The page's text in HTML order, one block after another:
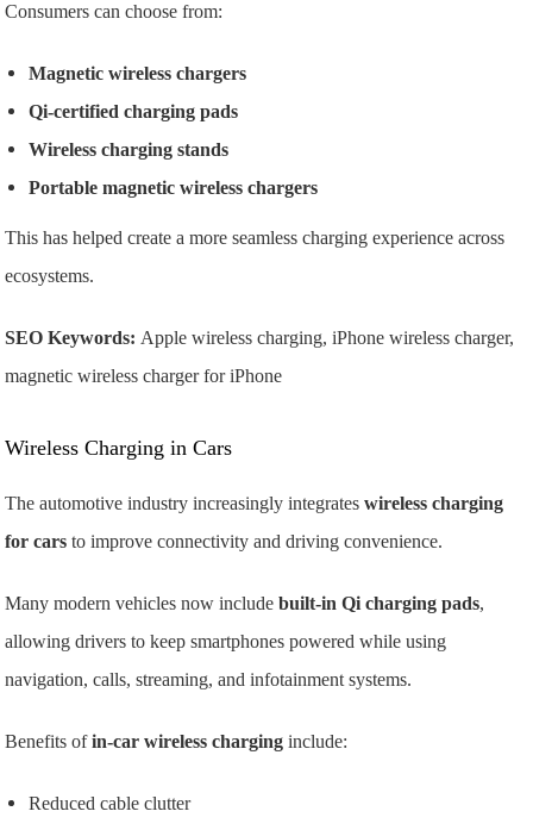
Consumers can choose from:
Magnetic wireless chargers
Qi-certified charging pads
Wireless charging stands
Portable magnetic wireless chargers
This has helped create a more seamless charging experience across
ecosystems.
SEO Keywords: Apple wireless charging, iPhone wireless charger,
magnetic wireless charger for iPhone
Wireless Charging in Cars
The automotive industry increasingly integrateswireless charging
for cars to improve connectivity and driving convenience.
Many modern vehicles now includebuilt-in Qi charging pads,
allowing drivers to keep smartphones powered while using
navigation, calls, streaming, and infotainment systems.
Benefits ofin-car wireless charging include:
Reduced cable clutter